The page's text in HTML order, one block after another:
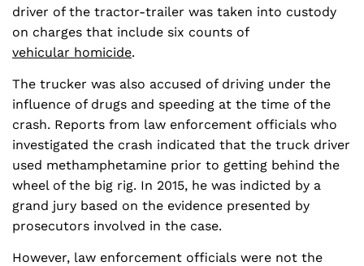
driver of the tractor-trailer was taken into custody
on charges that include six counts of
vehicular homicide.
The trucker was also accused of driving under the
influence of drugs and speeding at the time of the
crash. Reports from law enforcement officials who
investigated the crash indicated that the truck driver
used methamphetamine prior to getting behind the
wheel of the big rig. In 2015, he was indicted by a
grand jury based on the evidence presented by
prosecutors involved in the case.
However, law enforcement officials were not the